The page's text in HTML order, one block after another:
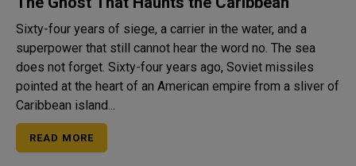
Sixty-four years of siege, a carrier in the water, and a
superpower that still cannot hear the word no. The sea
does not forget. Sixty-four years ago, Soviet missiles
pointed at the heart of an American empire from a sliver of
Caribbean island...
READ MORE